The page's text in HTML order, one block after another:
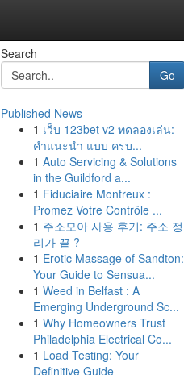
Search
Go
Published News
1 เว็บ 123bet v2 ทดลองเล่น:
คำแนะนำ แบบ ครบ...
1 Auto Servicing & Solutions
in the Guildford a...
1 Fiduciaire Montreux :
Promez Votre Contrôle ...
1 주소모아 사용 후기: 주소 정
리가 끝 ?
1 Erotic Massage of Sandton:
Your Guide to Sensua...
1 Weed in Belfast : A
Emerging Underground Sc...
1 Why Homeowners Trust
Philadelphia Electrical Co...
1 Load Testing: Your
Definitive Guide